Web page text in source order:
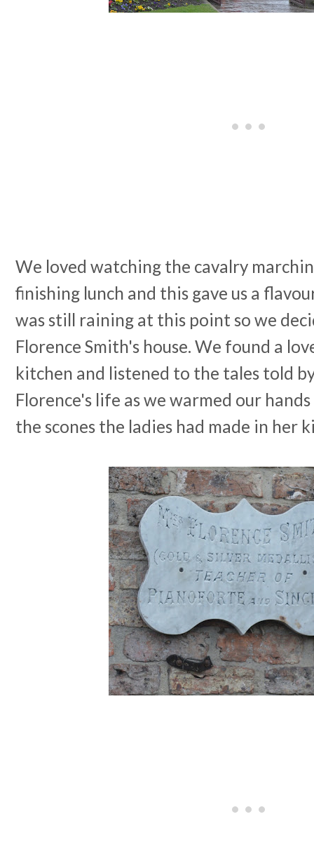
We loved watching the cavalry
finishing lunch and this gave us a
was still raining at this point so we
Florence Smith's house. We found a
kitchen and listened to the tales told
Florence's life as we warmed our
the scones the ladies had made in her